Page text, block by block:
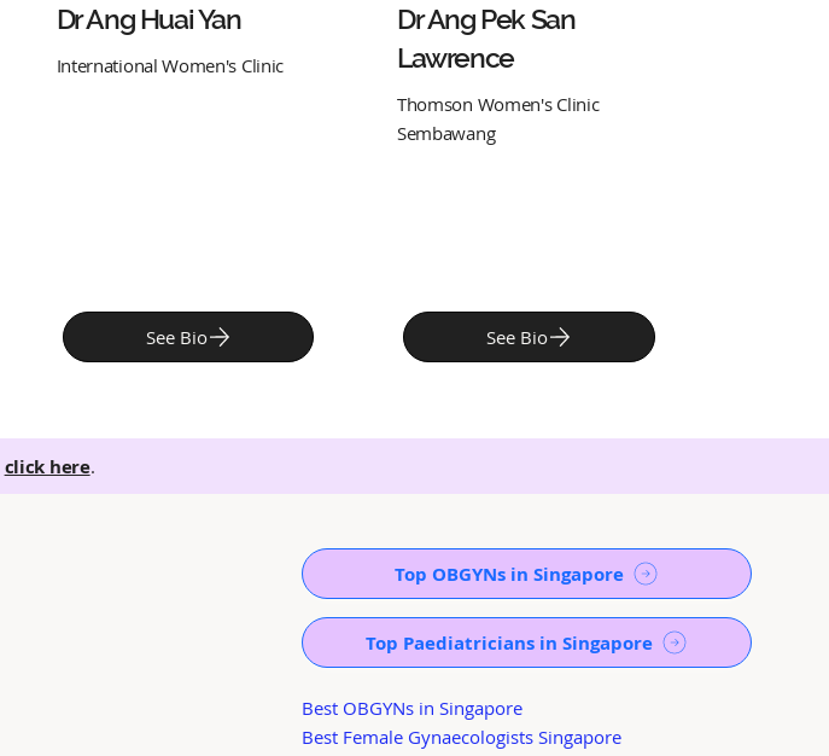
click here.
Dr Ang Huai Yan
International Women's Clinic
See Bio
Dr Ang Pek San
Lawrence
Thomson Women's Clinic
Sembawang
See Bio
Top OBGYNs in Singapore
Top Paediatricians in Singapore
Best OBGYNs in Singapore
Best Female Gynaecologists Singapore